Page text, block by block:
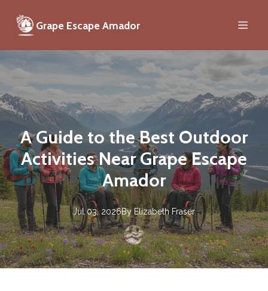
Grape Escape Amador
A Guide to the Best Outdoor
Activities Near Grape Escape
Amador
Jul 03, 2026By Elizabeth Fraser